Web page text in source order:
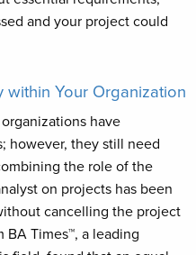
and your project could
within Your Organization
have
however, they still need
the role of the
on projects has been
cancelling the project
Times™, a leading